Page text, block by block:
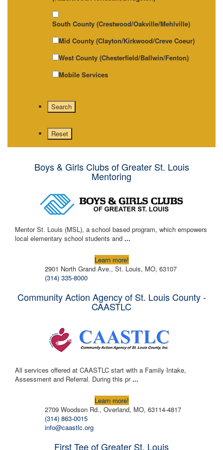
South County (Crestwood/Oakville/Mehlville)
Mid County (Clayton/Kirkwood/Creve Coeur)
West County (Chesterfield/Ballwin/Fenton)
Mobile Services
Boys & Girls Clubs of Greater St. Louis
Mentoring
Mentor St. Louis (MSL), a school based program, which empowers
local elementary school students and ...
Learn more!
2901 North Grand Ave., St. Louis, MO, 63107
(314) 335-8000
Community Action Agency of St. Louis County -
CAASTLC
All services offered at CAASTLC start with a Family Intake,
Assessment and Referral. During this pr...
Learn more!
2709 Woodson Rd., Overland, MO, 63114-4817
(314) 863-0015
info@caastlc.org
First Tee of Greater St. Louis